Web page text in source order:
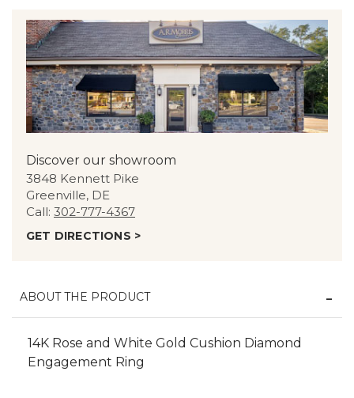
Discover our showroom
3848 Kennett Pike
Greenville, DE
Call: 302-777-4367
GET DIRECTIONS >
ABOUT THE PRODUCT
14K Rose and White Gold Cushion Diamond
Engagement Ring